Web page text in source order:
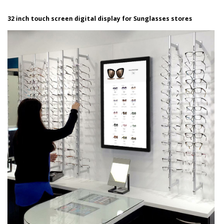
32 inch touch screen digital display for Sunglasses stores